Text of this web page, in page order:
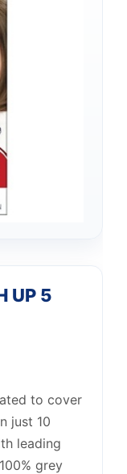
UP 5
to cover
just 10
leading
grey